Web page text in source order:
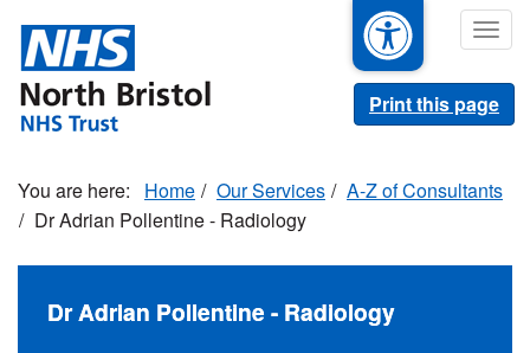
main
content
Print this page
Home Our Services
A-Z of Consultants
Dr Adrian Pollentine - Radiology
Dr Adrian Pollentine - Radiology